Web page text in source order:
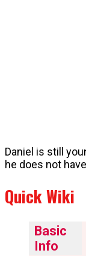
Daniel is still
he does not
Quick Wiki
Basic
Info